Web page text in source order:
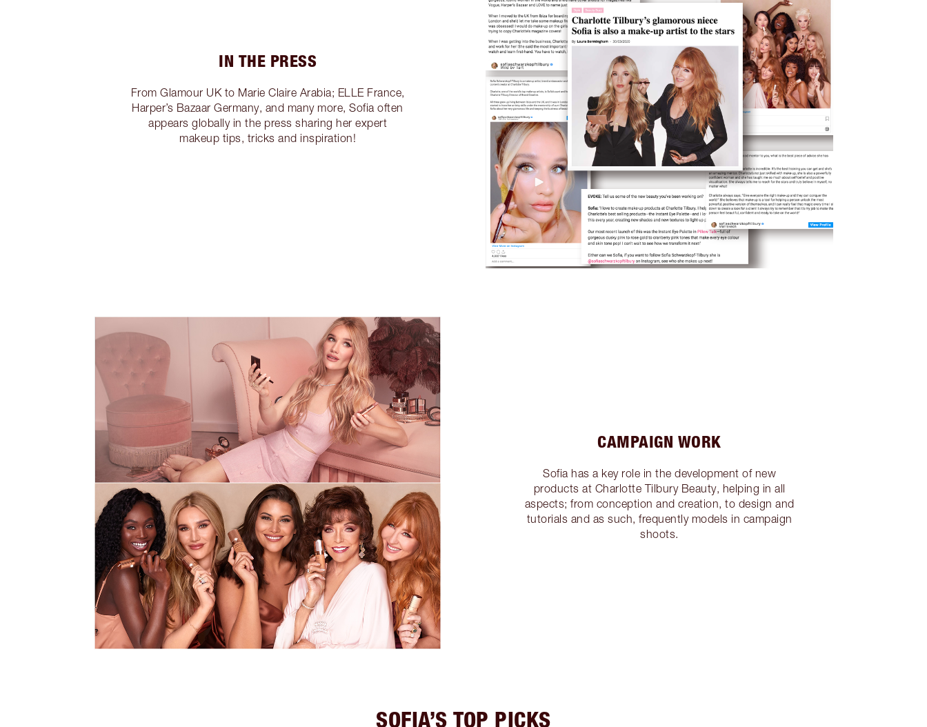
IN THE PRESS
From Glamour UK to Marie Claire Arabia; ELLE France,
Harper’s Bazaar Germany, and many more, Sofia often
appears globally in the press sharing her expert
makeup tips, tricks and inspiration!
CAMPAIGN WORK
Sofia has a key role in the development of new
products at Charlotte Tilbury Beauty, helping in all
aspects; from conception and creation, to design and
tutorials and as such, frequently models in campaign
shoots.
SOFIA’S TOP PICKS